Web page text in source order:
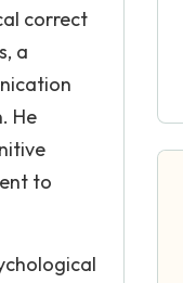
correct
a
He
to